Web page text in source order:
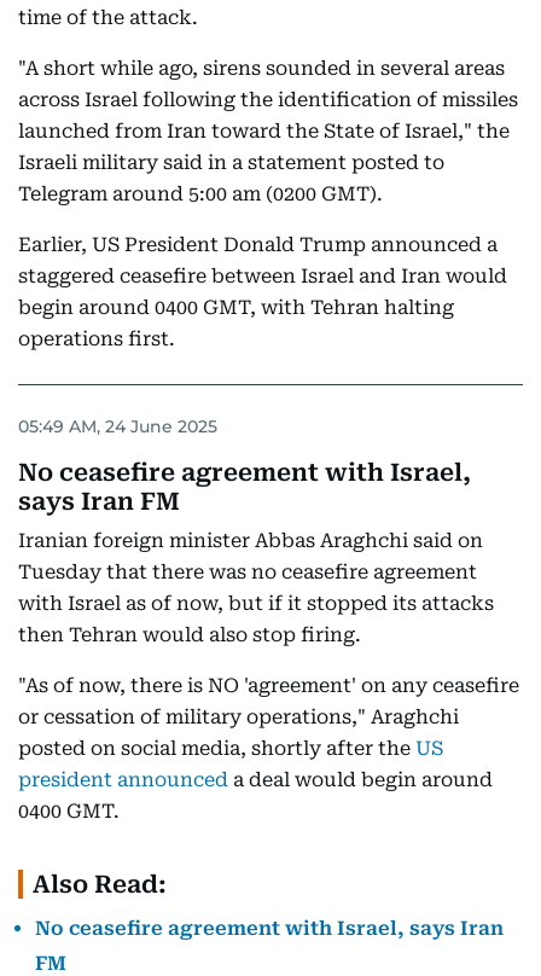
time of the attack.
"A short while ago, sirens sounded in several areas
across Israel following the identification of missiles
launched from Iran toward the State of Israel," the
Israeli military said in a statement posted to
Telegram around 5:00 am (0200 GMT).
Earlier, US President Donald Trump announced a
staggered ceasefire between Israel and Iran would
begin around 0400 GMT, with Tehran halting
operations first.
05:49 AM, 24 June 2025
No ceasefire agreement with Israel,
says Iran FM
Iranian foreign minister Abbas Araghchi said on
Tuesday that there was no ceasefire agreement
with Israel as of now, but if it stopped its attacks
then Tehran would also stop firing.
"As of now, there is NO 'agreement' on any ceasefire
or cessation of military operations," Araghchi
posted on social media, shortly after the US
president announced a deal would begin around
0400 GMT.
Also Read:
No ceasefire agreement with Israel, says Iran
FM